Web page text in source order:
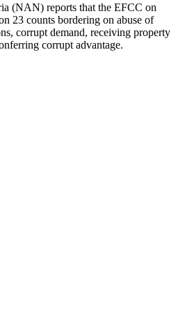
(NAN) reports that the EFCC on
23 counts bordering on abuse of
corrupt demand, receiving property
corrupt advantage.